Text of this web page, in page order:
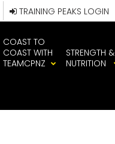
TRAINING PEAKS LOGIN
COAST TO
COAST WITH
TEAMCPNZ
STRENGTH &
NUTRITION